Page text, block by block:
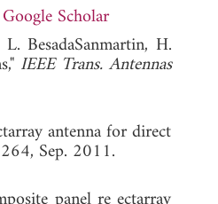
Google Scholar
BesadaSanmartin, H.
IEEE Trans. Antennas
antenna for direct
Sep. 2011.